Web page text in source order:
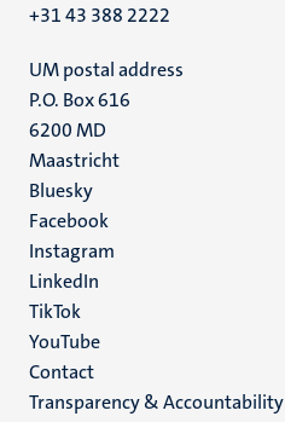
+31 43 388 2222
UM postal address
P.O. Box 616
6200 MD
Maastricht
Social
media
Bluesky
Facebook
Instagram
LinkedIn
TikTok
YouTube
Menu
footer
Contact
Transparency & Accountability